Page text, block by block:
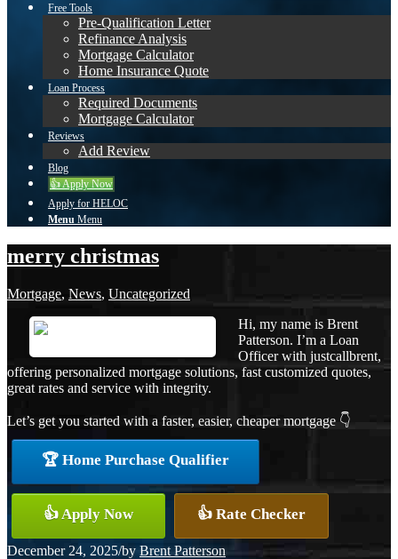
Free Tools
Pre-Qualification Letter
Refinance Analysis
Mortgage Calculator
Home Insurance Quote
Loan Process
Required Documents
Mortgage Calculator
Reviews
Add Review
Blog
👍 Apply Now
Apply for HELOC
Menu Menu
merry christmas
Mortgage, News, Uncategorized
Hi, my name is Brent
Patterson. I’m a Loan
Officer with justcallbrent,
offering personalized mortgage solutions, fast customized quotes,
great rates and service with integrity.
Let’s get you started with a faster, easier, cheaper mortgage 👇
🏆 Home Purchase Qualifier
👍 Apply Now 👍 Rate Checker
December 24, 2025/by Brent Patterson